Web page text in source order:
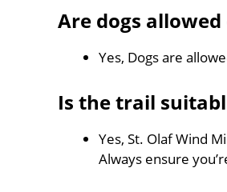
Are dogs
Yes, Dogs are
Is the trail
Yes, St. Olaf Wind
Always ensure